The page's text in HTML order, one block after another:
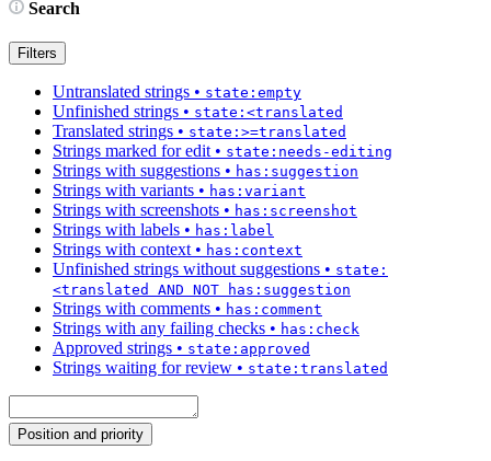
Search
Filters
Untranslated strings • state:empty
Unfinished strings • state:<translated
Translated strings • state:>=translated
Strings marked for edit • state:needs-editing
Strings with suggestions • has:suggestion
Strings with variants • has:variant
Strings with screenshots • has:screenshot
Strings with labels • has:label
Strings with context • has:context
Unfinished strings without suggestions • state:
<translated AND NOT has:suggestion
Strings with comments • has:comment
Strings with any failing checks • has:check
Approved strings • state:approved
Strings waiting for review • state:translated
Position and priority